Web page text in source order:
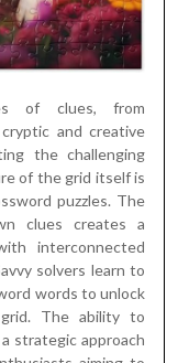
of clues, from
and creative
the challenging
of the grid itself is
puzzles. The
clues creates a
interconnected
solvers learn to
words to unlock
The ability to
strategic approach